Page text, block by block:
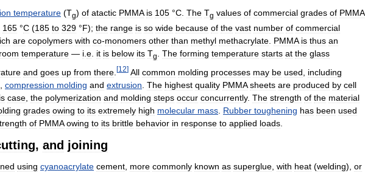
temperature (Tg) of atactic PMMA is 105 °C. The Tg values of commercial grades of PMMA
165 °C (185 to 329 °F); the range is so wide because of the vast number of commercial
are copolymers with co-monomers other than methyl methacrylate PMMA is thus an
room temperature — i e it is below its Tg The forming temperature starts at the glass
and goes up from there [12] All common molding processes may be used
including
compression molding and extrusion The highest quality PMMA sheets are produced by cell
case the polymerization and molding steps occur concurrently. The strength of the material
grades owing to its extremely high molecular mass Rubber toughening has been used
of PMMA owing to its brittle behavior in response to applied loads
, and joining
using cyanoacrylate cement more commonly known as superglue with heat (welding), or